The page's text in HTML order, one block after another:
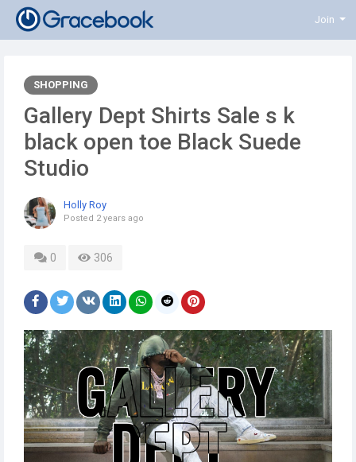
Join
SHOPPING
Gallery Dept Shirts Sale s k
black open toe Black Suede
Studio
Holly Roy
Posted 2 years ago
0 306